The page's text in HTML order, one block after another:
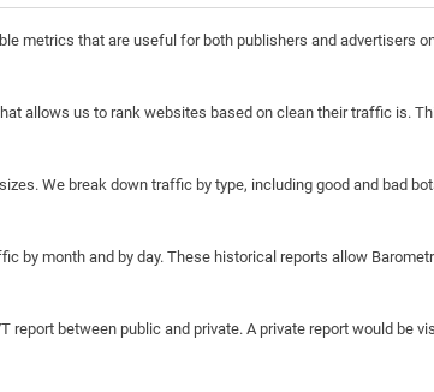
metrics that are useful for both publishers and advertisers
allows us to rank websites based on clean their traffic is.
We break down traffic by type, including good and bad
by month and by day. These historical reports allow
report between public and private. A private report would be